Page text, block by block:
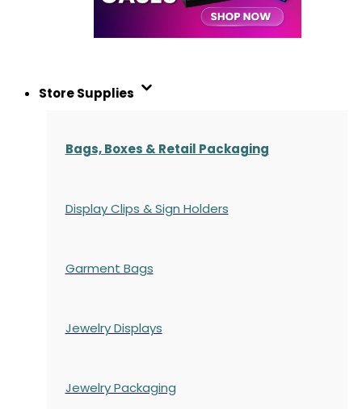
Store Supplies
Bags, Boxes & Retail Packaging
Display Clips & Sign Holders
Garment Bags
Jewelry Displays
Jewelry Packaging